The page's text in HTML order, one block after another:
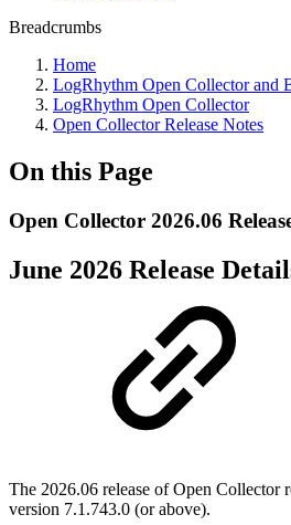
Breadcrumbs
Home
LogRhythm Open Collector and
LogRhythm Open Collector
Open Collector Release Notes
On this Page
Open Collector 2026.06
June 2026 Release
The 2026.06 release of Open Collector
version 7.1.743.0 (or above).